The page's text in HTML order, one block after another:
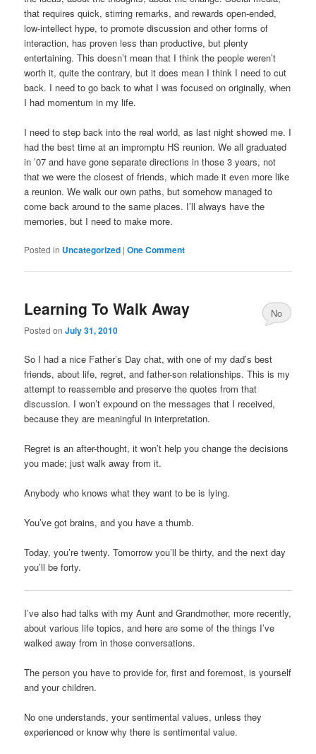
that requires quick, stirring remarks, and rewards open-ended,
low-intellect hype, to promote discussion and other forms of
interaction, has proven less than productive, but plenty
entertaining. This doesn’t mean that I think the people weren’t
worth it, quite the contrary, but it does mean I think I need to cut
back. I need to go back to what I was focused on originally, when
I had momentum in my life.
I need to step back into the real world, as last night showed me. I
had the best time at an impromptu HS reunion. We all graduated
in ’07 and have gone separate directions in those 3 years, not
that we were the closest of friends, which made it even more like
a reunion. We walk our own paths, but somehow managed to
come back around to the same places. I’ll always have the
memories, but I need to make more.
Posted in Uncategorized |One Comment
Learning To Walk Away
Posted onJuly 31, 2010
No
So I had a nice Father’s Day chat, with one of my dad’s best
friends, about life, regret, and father-son relationships. This is my
attempt to reassemble and preserve the quotes from that
discussion. I won’t expound on the messages that I received,
because they are meaningful in interpretation.
Regret is an after-thought, it won’t help you change the decisions
you made; just walk away from it.
Anybody who knows what they want to be is lying.
You’ve got brains, and you have a thumb.
Today, you’re twenty. Tomorrow you’ll be thirty, and the next day
you’ll be forty.
I’ve also had talks with my Aunt and Grandmother, more recently,
about various life topics, and here are some of the things I’ve
walked away from in those conversations.
The person you have to provide for, first and foremost, is yourself
and your children.
No one understands, your sentimental values, unless they
experienced or know why there is sentimental value.